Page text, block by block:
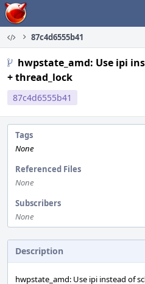
Home
87c4d6555b41
hwpstate_amd: Use ipi
+ thread_lock
87c4d6555b41
Tags
None
Referenced Files
None
Subscribers
None
Description
hwpstate_amd: Use ipi instead of